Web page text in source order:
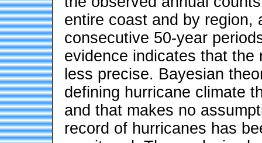
entire coast and by region,
consecutive 50-year
evidence indicates that
less precise. Bayesian
defining hurricane climate
and that makes no
record of hurricanes has